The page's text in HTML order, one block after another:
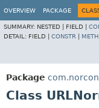
OVERVIEW PACKAGE
SUMMARY: NESTED | FIELD |
DETAIL: FIELD | CONSTR
Package
Class